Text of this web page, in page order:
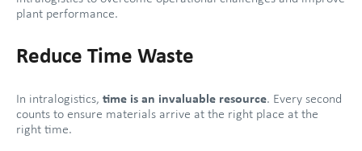
plant performance.
Reduce Time Waste
In intralogistics, time is an invaluable resource. Every second
counts to ensure materials arrive at the right place at the
right time.